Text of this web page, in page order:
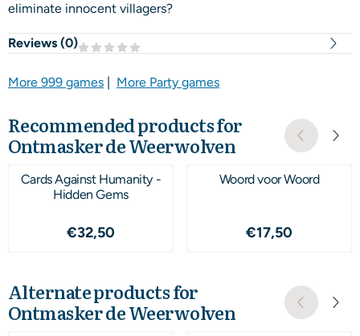
eliminate innocent villagers?
Reviews (0)
More 999 games | More Party games
Recommended products for
Ontmasker de Weerwolven
Cards Against Humanity -
Hidden Gems
Price: 32,50
€32,50
Woord voor Woord
Price: 17,50
€17,50
Alternate products for
Ontmasker de Weerwolven